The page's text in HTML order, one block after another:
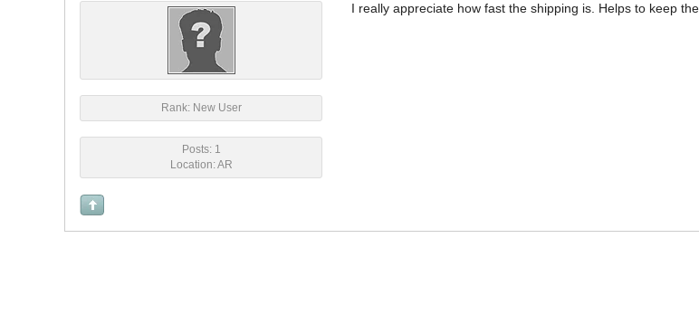
Rank: New User
Posts: 1
Location: AR
I really appreciate how fast the shipping is. Helps to keep